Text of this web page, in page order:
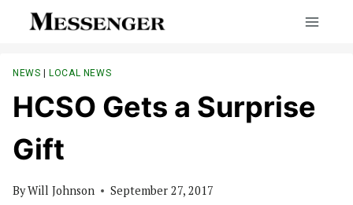
NEWS |LOCAL NEWS
HCSO Gets a Surprise
Gift
ByWill Johnson September 27, 2017